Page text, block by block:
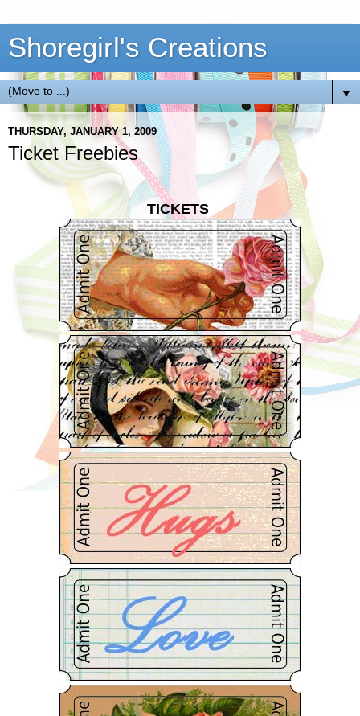
Shoregirl's Creations
▼
THURSDAY, JANUARY 1, 2009
Ticket Freebies
TICKETS